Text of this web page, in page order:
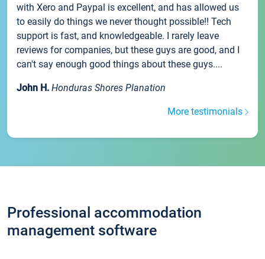
with Xero and Paypal is excellent, and has allowed us
to easily do things we never thought possible!! Tech
support is fast, and knowledgeable. I rarely leave
reviews for companies, but these guys are good, and I
can't say enough good things about these guys....
John H. Honduras Shores Planation
More testimonials
Professional accommodation
management software